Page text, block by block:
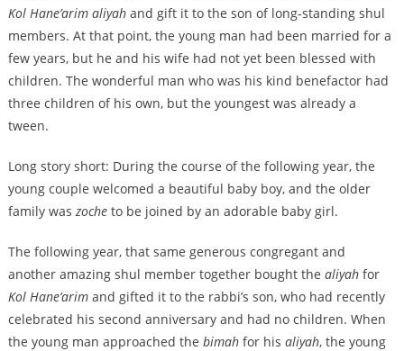
Kol Hane’arim aliyahand gift it to the son of long-standing shul
members. At that point, the young man had been married for a
few years, but he and his wife had not yet been blessed with
children. The wonderful man who was his kind benefactor had
three children of his own, but the youngest was already a
tween.
Long story short: During the course of the following year, the
young couple welcomed a beautiful baby boy, and the older
family was zocheto be joined by an adorable baby girl.
The following year, that same generous congregant and
another amazing shul member together bought the aliyahfor
Kol Hane’arimand gifted it to the rabbi’s son, who had recently
celebrated his second anniversary and had no children. When
the young man approached the bimahfor his aliyah, the young